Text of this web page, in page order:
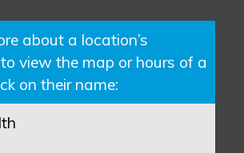
about a location’s
view the map or hours of a
on their name: